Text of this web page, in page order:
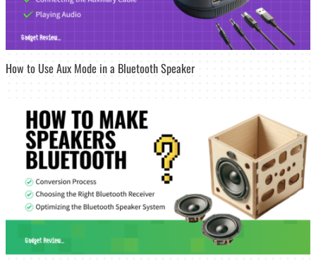
How to Use Aux Mode in a Bluetooth Speaker